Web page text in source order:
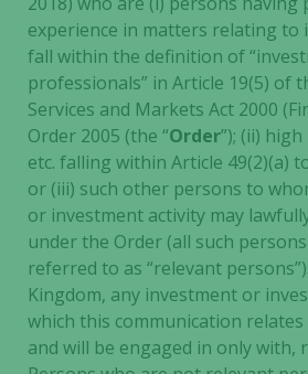
experience in matters relating to
fall within the definition of
professionals” in Article 19(5) of
Services and Markets Act 2000
Order 2005 (the “Order”); (ii)
etc. falling within Article 49(2)(a)
or (iii) such other persons to
or investment activity may
under the Order (all such
referred to as “relevant
Kingdom, any investment or
which this communication
and will be engaged in only with,
By